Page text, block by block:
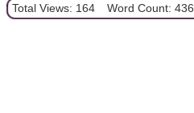
Total Views: 164 Word Count: 436